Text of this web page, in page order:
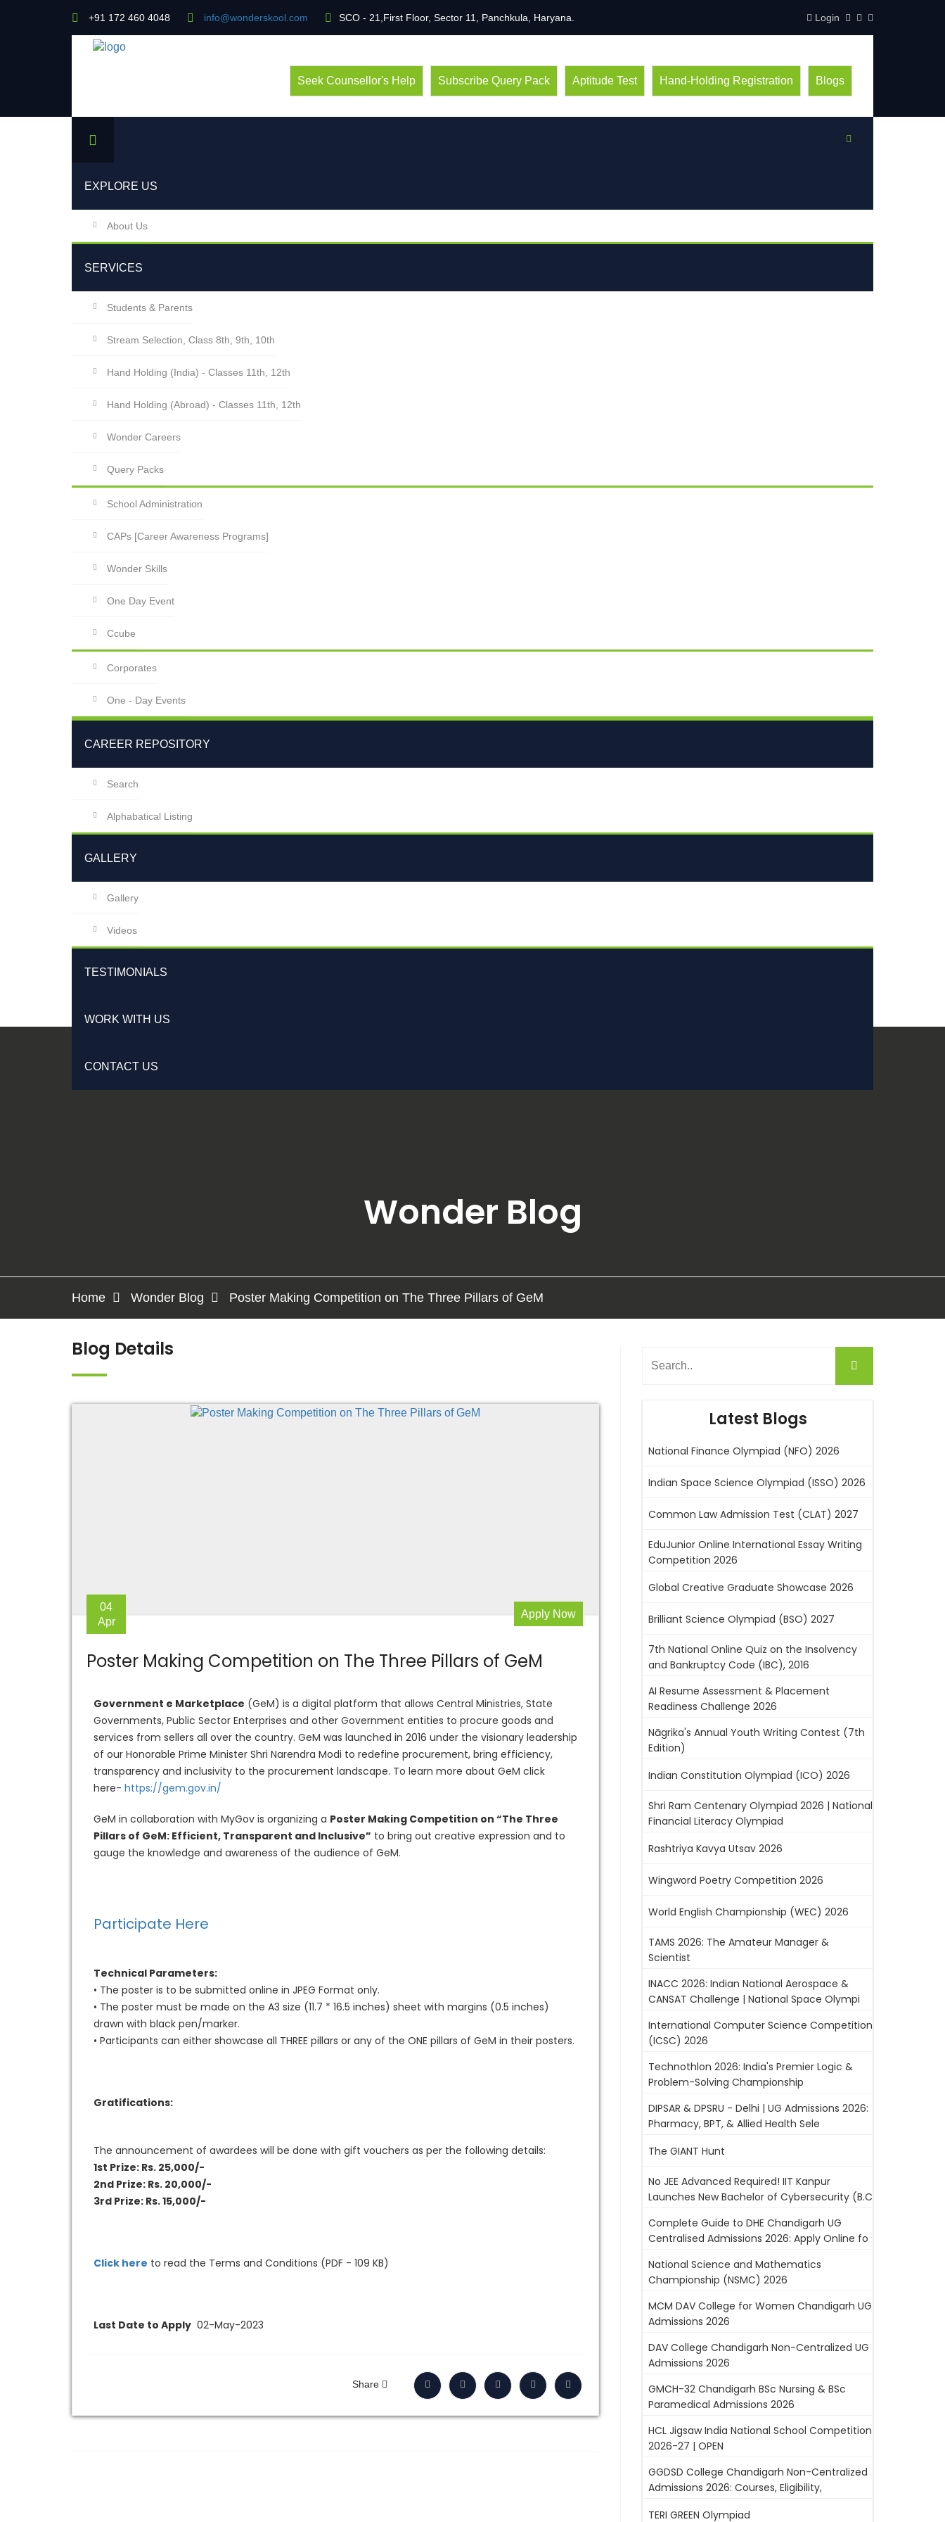
+91 172 460 4048 info@wonderskool.com SCO - 21,First Floor, Sector 11, Panchkula, Haryana. Login
Seek Counsellor's Help Subscribe Query Pack Aptitude Test Hand-Holding Registration Blogs
EXPLORE US
About Us
SERVICES
Students & Parents
Stream Selection, Class 8th, 9th, 10th
Hand Holding (India) - Classes 11th, 12th
Hand Holding (Abroad) - Classes 11th, 12th
Wonder Careers
Query Packs
School Administration
CAPs [Career Awareness Programs]
Wonder Skills
One Day Event
Ccube
Corporates
One - Day Events
CAREER REPOSITORY
Search
Alphabatical Listing
GALLERY
Gallery
Videos
TESTIMONIALS
WORK WITH US
CONTACT US
Wonder Blog
Home Wonder Blog Poster Making Competition on The Three Pillars of GeM
Blog Details
Poster Making Competition on The Three Pillars of GeM
04
Apr
Apply Now
Government e Marketplace (GeM) is a digital platform that allows Central Ministries, State
Governments, Public Sector Enterprises and other Government entities to procure goods and
services from sellers all over the country. GeM was launched in 2016 under the visionary leadership
of our Honorable Prime Minister Shri Narendra Modi to redefine procurement, bring efficiency,
transparency and inclusivity to the procurement landscape. To learn more about GeM click
here- https://gem.gov.in/
GeM in collaboration with MyGov is organizing a Poster Making Competition on “The Three
Pillars of GeM: Efficient, Transparent and Inclusive” to bring out creative expression and to
gauge the knowledge and awareness of the audience of GeM.
Participate Here
Technical Parameters:
• The poster is to be submitted online in JPEG Format only.
• The poster must be made on the A3 size (11.7 * 16.5 inches) sheet with margins (0.5 inches)
drawn with black pen/marker.
• Participants can either showcase all THREE pillars or any of the ONE pillars of GeM in their posters.
Gratifications:
The announcement of awardees will be done with gift vouchers as per the following details:
1st Prize: Rs. 25,000/-
2nd Prize: Rs. 20,000/-
3rd Prize: Rs. 15,000/-
Click here to read the Terms and Conditions (PDF - 109 KB)
Last Date to Apply 02-May-2023
Share
Latest Blogs
National Finance Olympiad (NFO) 2026
Indian Space Science Olympiad (ISSO) 2026
Common Law Admission Test (CLAT) 2027
EduJunior Online International Essay Writing
Competition 2026
Global Creative Graduate Showcase 2026
Brilliant Science Olympiad (BSO) 2027
7th National Online Quiz on the Insolvency
and Bankruptcy Code (IBC), 2016
AI Resume Assessment & Placement
Readiness Challenge 2026
Nāgrika's Annual Youth Writing Contest (7th
Edition)
Indian Constitution Olympiad (ICO) 2026
Shri Ram Centenary Olympiad 2026 | National
Financial Literacy Olympiad
Rashtriya Kavya Utsav 2026
Wingword Poetry Competition 2026
World English Championship (WEC) 2026
TAMS 2026: The Amateur Manager &
Scientist
INACC 2026: Indian National Aerospace &
CANSAT Challenge | National Space Olympi
International Computer Science Competition
(ICSC) 2026
Technothlon 2026: India's Premier Logic &
Problem-Solving Championship
DIPSAR & DPSRU - Delhi | UG Admissions 2026:
Pharmacy, BPT, & Allied Health Sele
The GIANT Hunt
No JEE Advanced Required! IIT Kanpur
Launches New Bachelor of Cybersecurity (B.C
Complete Guide to DHE Chandigarh UG
Centralised Admissions 2026: Apply Online fo
National Science and Mathematics
Championship (NSMC) 2026
MCM DAV College for Women Chandigarh UG
Admissions 2026
DAV College Chandigarh Non-Centralized UG
Admissions 2026
GMCH-32 Chandigarh BSc Nursing & BSc
Paramedical Admissions 2026
HCL Jigsaw India National School Competition
2026-27 | OPEN
GGDSD College Chandigarh Non-Centralized
Admissions 2026: Courses, Eligibility,
TERI GREEN Olympiad